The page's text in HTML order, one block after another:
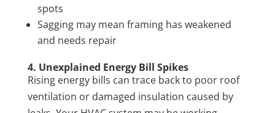
spots
Sagging may mean framing has weakened
and needs repair
4. Unexplained Energy Bill Spikes
Rising energy bills can trace back to poor roof
ventilation or damaged insulation caused by